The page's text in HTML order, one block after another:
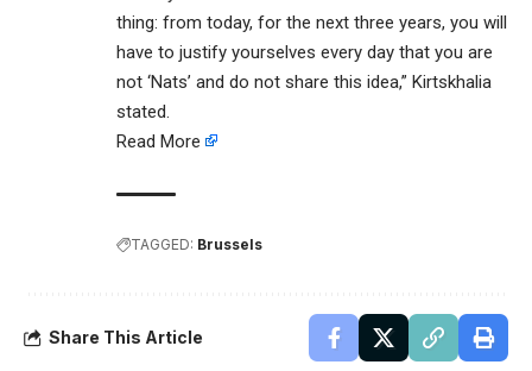
thing: from today, for the next three years, you will
have to justify yourselves every day that you are
not ‘Nats’ and do not share this idea,” Kirtskhalia
stated.
Read More
TAGGED: Brussels
Share This Article